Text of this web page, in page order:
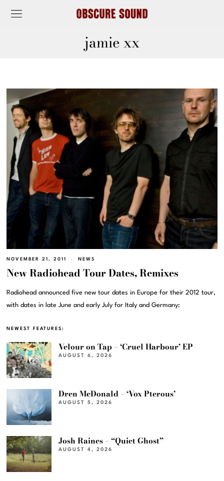
jamie xx
NOVEMBER 21, 2011 NEWS
New Radiohead Tour Dates, Remixes
Radiohead announced five new tour dates in Europe for their 2012 tour,
with dates in late June and early July for Italy and Germany:
NEWEST FEATURES:
Velour on Tap – ‘Cruel Harbour’ EP
AUGUST 6, 2026
Dren McDonald – ‘Vox Pterous’
AUGUST 5, 2026
Josh Raines – “Quiet Ghost”
AUGUST 4, 2026